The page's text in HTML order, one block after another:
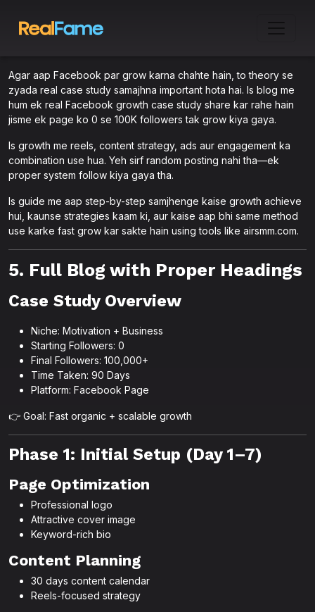
Agar aap Facebook par grow karna chahte hain, to theory se
zyada real case study samajhna important hota hai. Is blog me
hum ek real Facebook growth case study share kar rahe hain
jisme ek page ko 0 se 100K followers tak grow kiya gaya.
Is growth me reels, content strategy, ads aur engagement ka
combination use hua. Yeh sirf random posting nahi tha—ek
proper system follow kiya gaya tha.
Is guide me aap step-by-step samjhenge kaise growth achieve
hui, kaunse strategies kaam ki, aur kaise aap bhi same method
use karke fast grow kar sakte hain using tools like airsmm.com.
5. Full Blog with Proper Headings
Case Study Overview
Niche: Motivation + Business
Starting Followers: 0
Final Followers: 100,000+
Time Taken: 90 Days
Platform: Facebook Page
👉 Goal: Fast organic + scalable growth
Phase 1: Initial Setup (Day 1–7)
Page Optimization
Professional logo
Attractive cover image
Keyword-rich bio
Content Planning
30 days content calendar
Reels-focused strategy